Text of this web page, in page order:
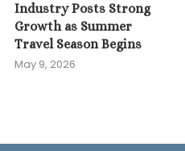
Industry Posts Strong
Growth as Summer
Travel Season Begins
May 9, 2026